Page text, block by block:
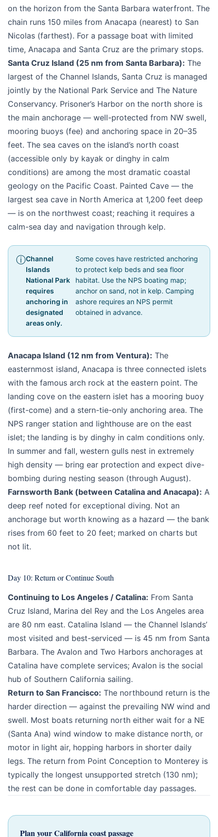
on the horizon from the Santa Barbara waterfront. The
chain runs 150 miles from Anacapa (nearest) to San
Nicolas (farthest). For a passage boat with limited
time, Anacapa and Santa Cruz are the primary stops.
Santa Cruz Island (25 nm from Santa Barbara): The
largest of the Channel Islands, Santa Cruz is managed
jointly by the National Park Service and The Nature
Conservancy. Prisoner’s Harbor on the north shore is
the main anchorage — well-protected from NW swell,
mooring buoys (fee) and anchoring space in 20–35
feet. The sea caves on the island’s north coast
(accessible only by kayak or dinghy in calm
conditions) are among the most dramatic coastal
geology on the Pacific Coast. Painted Cave — the
largest sea cave in North America at 1,200 feet deep
— is on the northwest coast; reaching it requires a
calm-sea day and navigation through kelp.
Channel
Islands
National Park
requires
anchoring in
designated
areas only.
Some coves have restricted anchoring
to protect kelp beds and sea floor
habitat. Use the NPS boating map;
anchor on sand, not in kelp. Camping
ashore requires an NPS permit
obtained in advance.
Anacapa Island (12 nm from Ventura): The
easternmost island, Anacapa is three connected islets
with the famous arch rock at the eastern point. The
landing cove on the eastern islet has a mooring buoy
(first-come) and a stern-tie-only anchoring area. The
NPS ranger station and lighthouse are on the east
islet; the landing is by dinghy in calm conditions only.
In summer and fall, western gulls nest in extremely
high density — bring ear protection and expect dive-
bombing during nesting season (through August).
Farnsworth Bank (between Catalina and Anacapa): A
deep reef noted for exceptional diving. Not an
anchorage but worth knowing as a hazard — the bank
rises from 60 feet to 20 feet; marked on charts but
not lit.
Day 10: Return or Continue South
Continuing to Los Angeles / Catalina: From Santa
Cruz Island, Marina del Rey and the Los Angeles area
are 80 nm east. Catalina Island — the Channel Islands’
most visited and best-serviced — is 45 nm from Santa
Barbara. The Avalon and Two Harbors anchorages at
Catalina have complete services; Avalon is the social
hub of Southern California sailing.
Return to San Francisco: The northbound return is the
harder direction — against the prevailing NW wind and
swell. Most boats returning north either wait for a NE
(Santa Ana) wind window to make distance north, or
motor in light air, hopping harbors in shorter daily
legs. The return from Point Conception to Monterey is
typically the longest unsupported stretch (130 nm);
the rest can be done in comfortable day passages.
Plan your California coast passage